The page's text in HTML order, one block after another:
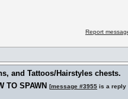
Report
and Tattoos/Hairstyles chests.
TO SPAWN [message #3955 is a reply